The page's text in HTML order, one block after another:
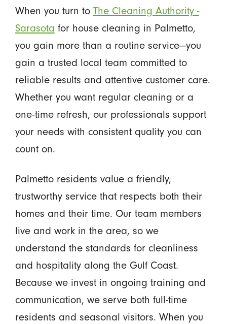
When you turn to The Cleaning Authority -
Sarasota for house cleaning in Palmetto,
you gain more than a routine service—you
gain a trusted local team committed to
reliable results and attentive customer care.
Whether you want regular cleaning or a
one-time refresh, our professionals support
your needs with consistent quality you can
count on.
Palmetto residents value a friendly,
trustworthy service that respects both their
homes and their time. Our team members
live and work in the area, so we
understand the standards for cleanliness
and hospitality along the Gulf Coast.
Because we invest in ongoing training and
communication, we serve both full-time
residents and seasonal visitors. When you